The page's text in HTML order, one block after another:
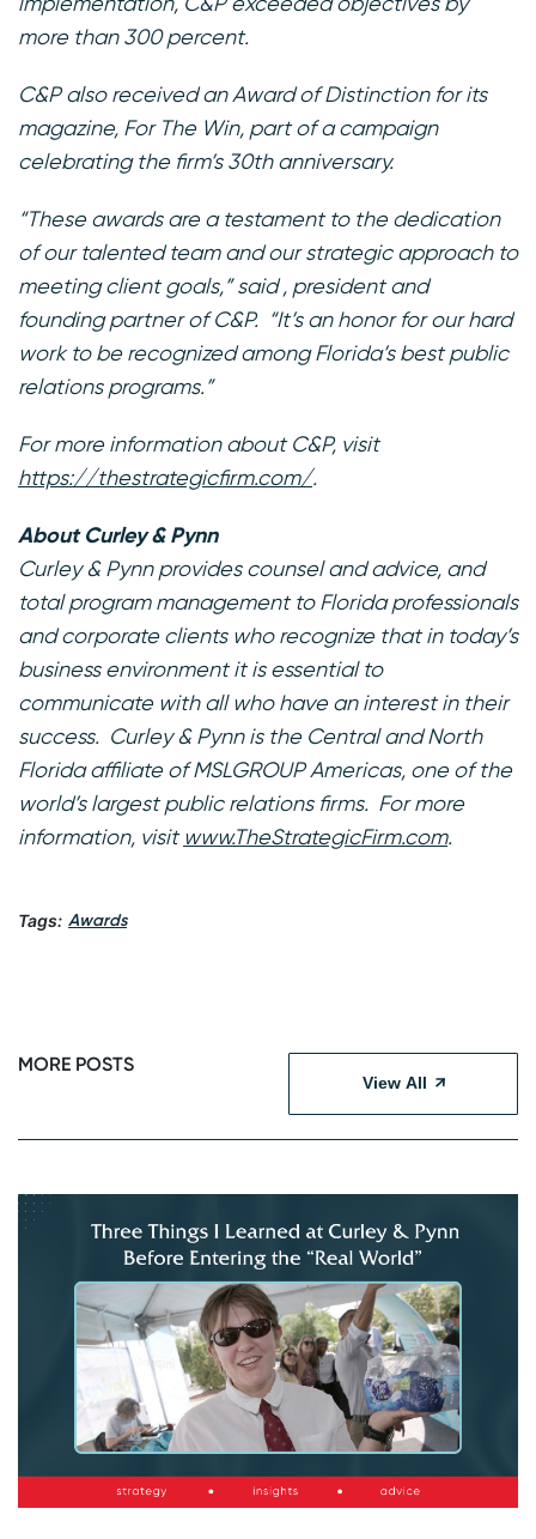
more than 300 percent.
C&P also received an Award of Distinction for its
magazine, For The Win, part of a campaign
celebrating the firm’s 30th anniversary.
“These awards are a testament to the dedication
of our talented team and our strategic approach to
meeting client goals,” said , president and
founding partner of C&P. “It’s an honor for our hard
work to be recognized among Florida’s best public
relations programs.”
For more information about C&P, visit
https://thestrategicfirm.com/.
About Curley & Pynn
Curley & Pynn provides counsel and advice, and
total program management to Florida professionals
and corporate clients who recognize that in today’s
business environment it is essential to
communicate with all who have an interest in their
success. Curley & Pynn is the Central and North
Florida affiliate of MSLGROUP Americas, one of the
world’s largest public relations firms. For more
information, visitwww.TheStrategicFirm.com.
Tags: Awards
MORE POSTS
View All